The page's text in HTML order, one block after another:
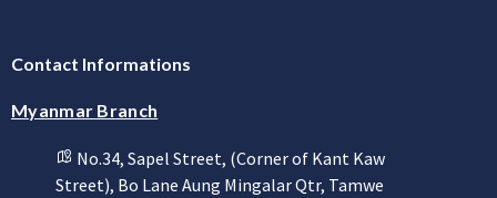
Contact Informations
Myanmar Branch
No.34, Sapel Street, (Corner of Kant Kaw
Street), Bo Lane Aung Mingalar Qtr, Tamwe